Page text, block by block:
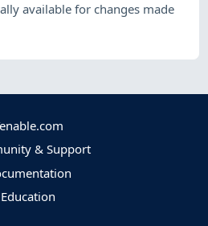
available for changes made
& Support
Education